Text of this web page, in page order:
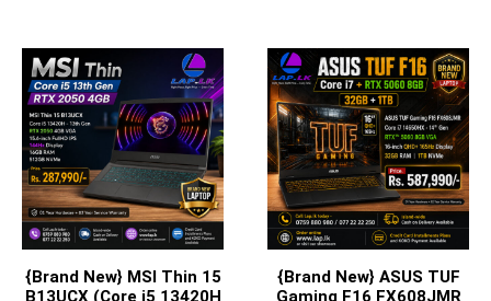
{Brand New} MSI Thin 15
B13UCX (Core i5 13420H
{Brand New} ASUS TUF
Gaming F16 FX608JMR